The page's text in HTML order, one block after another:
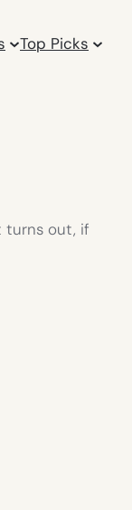
Top Picks
turns out, if